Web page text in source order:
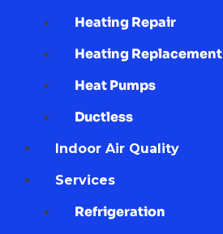
Heating Repair
Heating Replacement
Heat Pumps
Ductless
Indoor Air Quality
Services
Refrigeration